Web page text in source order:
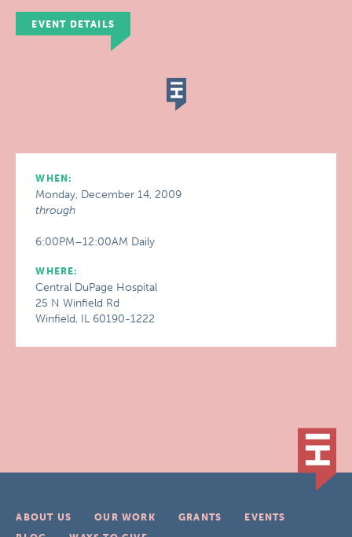
EVENT DETAILS
WHEN:
Monday, December 14, 2009
through
6:00PM–12:00AM Daily
WHERE:
Central DuPage Hospital
25 N Winfield Rd
Winfield, IL 60190-1222
ABOUT US OUR WORK GRANTS
EVENTS